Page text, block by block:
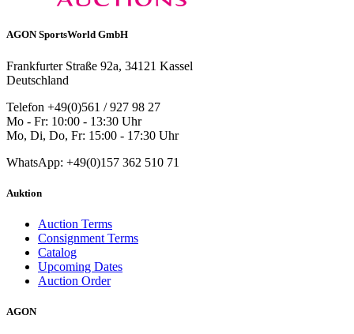
AGON SportsWorld GmbH
Frankfurter Straße 92a, 34121 Kassel
Deutschland
Telefon +49(0)561 / 927 98 27
Mo - Fr: 10:00 - 13:30 Uhr
Mo, Di, Do, Fr: 15:00 - 17:30 Uhr
WhatsApp: +49(0)157 362 510 71
Auktion
Auction Terms
Consignment Terms
Catalog
Upcoming Dates
Auction Order
AGON